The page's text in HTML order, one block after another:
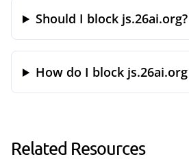
Should I block js.26ai.org?
How do I block
Related Resources